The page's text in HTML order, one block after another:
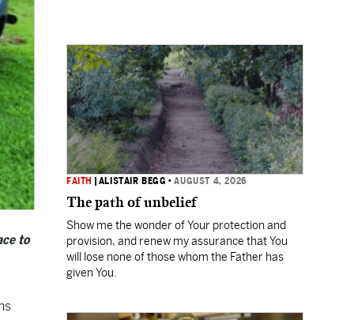
to
FAITH ALISTAIR BEGG •AUGUST 4, 2026
The path of unbelief
Show me the wonder of Your protection and
provision, and renew my assurance that You
will lose none of those whom the Father has
given You.